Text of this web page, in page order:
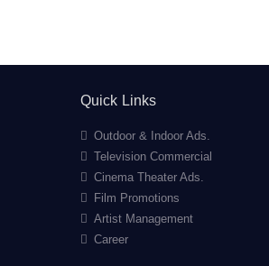
Quick Links
Outdoor & Indoor Ads.
Television Commercial
Cinema Theater Ads.
Film Promotions
Artist Management
Career